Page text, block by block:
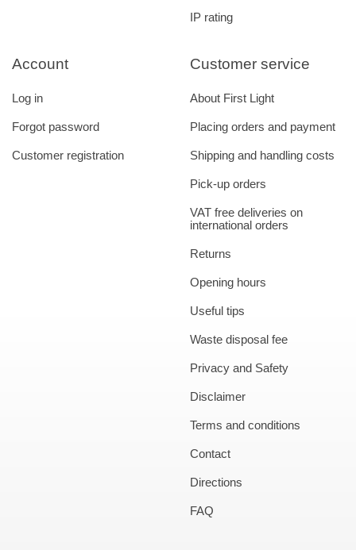
Customer service
About First Light
Placing orders and payment
Shipping and handling costs
Pick-up orders
VAT free deliveries on
international orders
Returns
Opening hours
Useful tips
Waste disposal fee
Privacy and Safety
Disclaimer
Terms and conditions
Contact
Directions
FAQ
Account
Log in
Forgot password
Customer registration
IP rating